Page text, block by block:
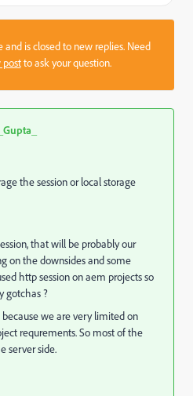
and is closed to new replies. Need
to ask your question.
the session or local storage
that will be probably our
on the downsides and some
http session on aem projects so
gotchas ?
we are very limited on
requrements. So most of the
server side.